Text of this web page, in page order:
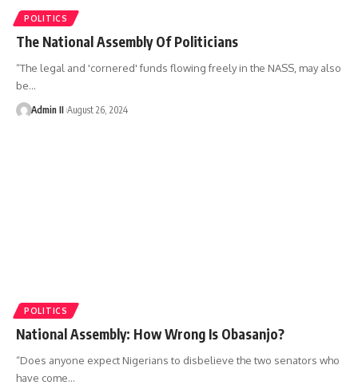
POLITICS
The National Assembly Of Politicians
“The legal and 'cornered' funds flowing freely in the NASS, may also
be…
Admin II August 26, 2024
POLITICS
National Assembly: How Wrong Is Obasanjo?
“Does anyone expect Nigerians to disbelieve the two senators who
have come…